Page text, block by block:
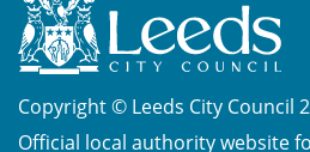
Copyright © Leeds City Council
Official local authority website